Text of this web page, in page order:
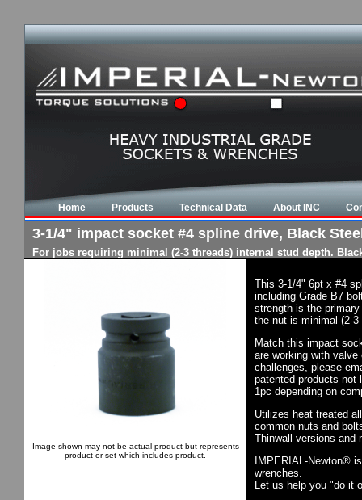
Home Products Technical Data About INC
3-1/4" impact socket #4 spline drive, Black
For jobs requiring minimal (2-3 threads) internal stud depth.
Image shown may not be actual product but represents
product or set which includes product.
This 3-1/4" 6pt x #4
including Grade B7
strength is the
the nut is minimal (2-
Match this impact
are working with
challenges, please
patented products not
1pc depending on
Utilizes heat treated
common nuts and
Thinwall versions and
IMPERIAL-Newton®
wrenches.
Let us help you "do it